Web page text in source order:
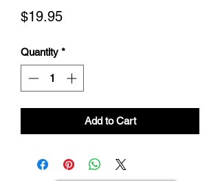
$19.95Price
Quantity *
Add to Cart